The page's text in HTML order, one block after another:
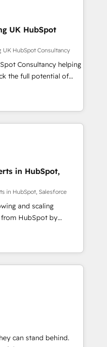
Modjo), Shopify,
Node.js, Custom
IA & Breeze AI. 🎯
B2B, SaaS, Services
Nos livrables
Marketing +
🏆 +350
UK HubSpot
UK HubSpot Consultancy
Consultancy helping
the full potential of
due to poor
teams
HubSpot so it
Custom integrations -
- HubSpot CMS
& managed services -
Billing &
in HubSpot,
in HubSpot, Salesforce
and scaling
from HubSpot by
and AI foundations
only HubSpot Elite
Summit Partner, we
revenue systems
work goes beyond
and
governed Claude
business workflows.
can stand behind.